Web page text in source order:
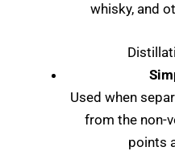
whisky, and
Used when
from the non-
points